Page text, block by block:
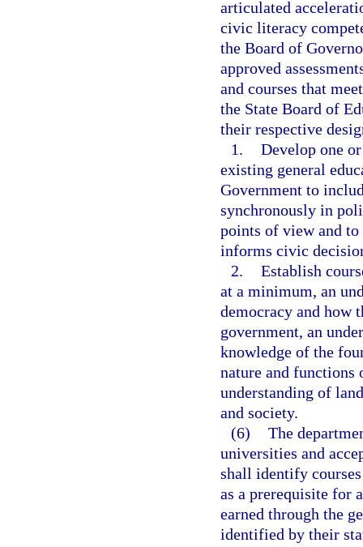
articulated
civic literacy
the Board of
approved
and courses that
the State Board of
their respective
1. Develop one
existing general
Government to
synchronously in
points of view and
informs civic
2. Establish
at a minimum, an
democracy and how
government, an
knowledge of the
nature and functions
understanding of
and society.
(6) The
universities and
shall identify
as a prerequisite for
earned through the
identified by their